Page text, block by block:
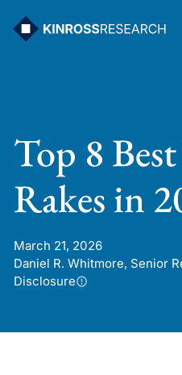
Top 8
Rakes in
March 21, 2026
Daniel R. Whitmore, Senior
Disclosure